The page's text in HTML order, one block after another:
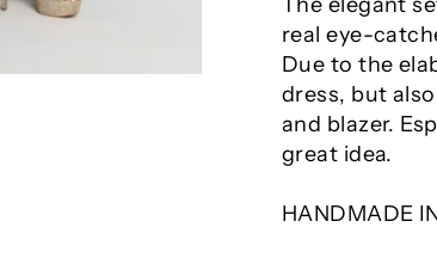
real eye-
Due to the
dress, but
and blazer.
great idea.
HANDMADE